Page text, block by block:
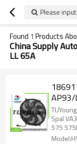
Please
Found 1 Products
China Supply
LL 65A
AP93/
Spal
575